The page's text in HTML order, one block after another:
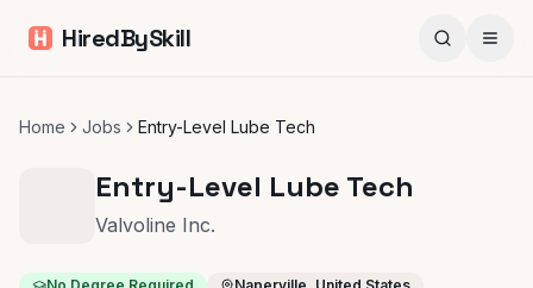
HiredBySkill
Home Jobs Entry-Level Lube Tech
Entry-Level Lube Tech
Valvoline Inc.